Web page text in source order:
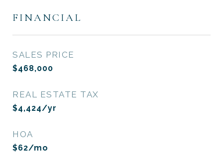
FINANCIAL
SALES PRICE
$468,000
REAL ESTATE TAX
$4,424/yr
HOA
$62/mo